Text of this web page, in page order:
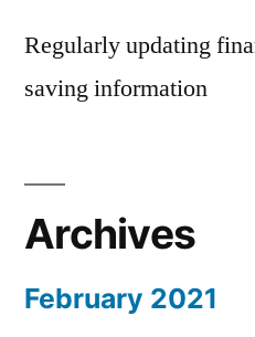
Regularly updating
saving information
Archives
February 2021